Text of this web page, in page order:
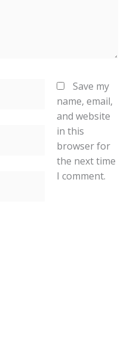
Save my
name, email,
and website
in this
browser for
the next time
I comment.